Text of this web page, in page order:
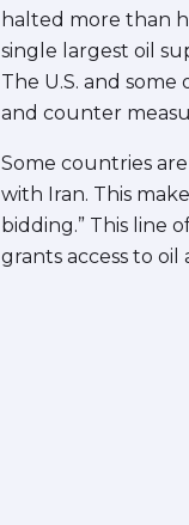
halted more than
single largest oil
The U.S. and
and counter
Some countries
with Iran. This
bidding.” This line
grants access to